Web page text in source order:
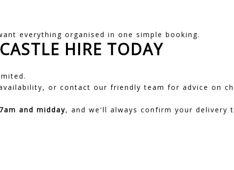
everything organised in one simple booking.
HIRE TODAY
or contact our friendly team for advice on
and midday, and we'll always confirm your delivery